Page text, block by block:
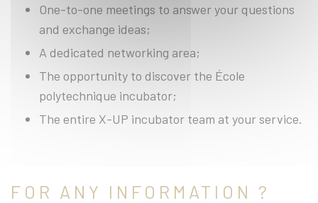
One-to-one meetings to answer your questions
and exchange ideas;
A dedicated networking area;
The opportunity to discover the École
polytechnique incubator;
The entire X-UP incubator team at your service.
FOR ANY INFORMATION ?